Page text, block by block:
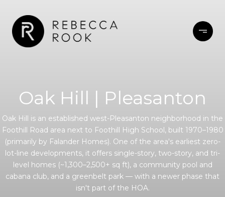
Oak Hill | Pleasanton
Oak Hill is an established west-Pleasanton neighborhood in the
Foothill Road area next to Foothill High School, built 1970–1980
(primarily by Falander Homes). One of the area's earliest zero-
lot-line developments, it offers single-story, two-story, and tri-
level homes (~1,300–2,500+ sq ft), a community pool and
cabana club, and a greenbelt park — with a newer phase that
isn't part of the HOA.